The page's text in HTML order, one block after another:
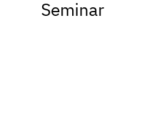
Seminar